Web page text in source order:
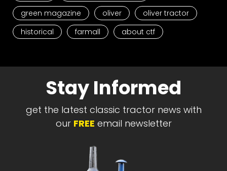
green magazine
oliver
oliver tractor
historical
farmall about ctf
Stay Informed
get the latest classic tractor news with
our FREE email newsletter